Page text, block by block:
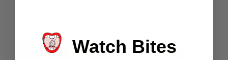
Watch Bites